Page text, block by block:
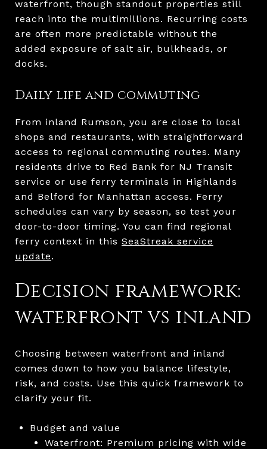
waterfront, though standout properties still
reach into the multimillions. Recurring costs
are often more predictable without the
added exposure of salt air, bulkheads, or
docks.
Daily life and commuting
From inland Rumson, you are close to local
shops and restaurants, with straightforward
access to regional commuting routes. Many
residents drive to Red Bank for NJ Transit
service or use ferry terminals in Highlands
and Belford for Manhattan access. Ferry
schedules can vary by season, so test your
door-to-door timing. You can find regional
ferry context in this SeaStreak service
update.
Decision framework:
waterfront vs inland
Choosing between waterfront and inland
comes down to how you balance lifestyle,
risk, and costs. Use this quick framework to
clarify your fit.
Budget and value
Waterfront: Premium pricing with wide